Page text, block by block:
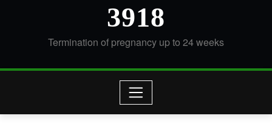
3918
Termination of pregnancy up to 24 weeks